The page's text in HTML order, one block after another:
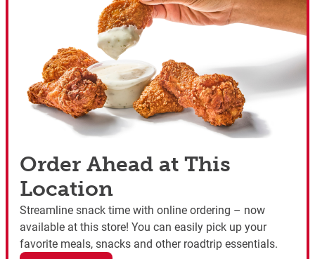
Order Ahead at This
Location
Streamline snack time with online ordering – now
available at this store! You can easily pick up your
favorite meals, snacks and other roadtrip essentials.